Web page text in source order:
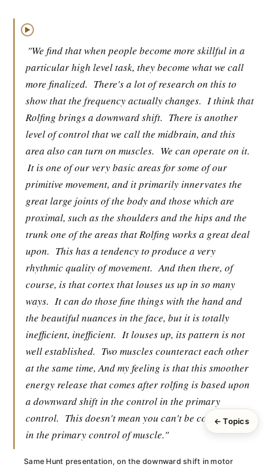
▶
"We find that when people become more skillful in a
particular high level task, they become what we call
more finalized. There's a lot of research on this to
show that the frequency actually changes. I think that
Rolfing brings a downward shift. There is another
level of control that we call the midbrain, and this
area also can turn on muscles. We can operate on it.
It is one of our very basic areas for some of our
primitive movement, and it primarily innervates the
great large joints of the body and those which are
proximal, such as the shoulders and the hips and the
trunk one of the areas that Rolfing works a great deal
upon. This has a tendency to produce a very
rhythmic quality of movement. And then there, of
course, is that cortex that louses us up in so many
ways. It can do those fine things with the hand and
the beautiful nuances in the face, but it is totally
inefficient, inefficient. It louses up, its pattern is not
well established. Two muscles counteract each other
at the same time, And my feeling is that this smoother
energy release that comes after rolfing is based upon
a downward shift in the control in the primary
control. This doesn't mean you can't be cortical but
in the primary control of muscle."
Same Hunt presentation, on the downward shift in motor
← Topics